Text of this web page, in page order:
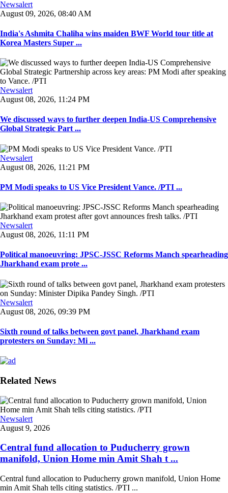
Newsalert
August 09, 2026, 08:40 AM
India's Ashmita Chaliha wins maiden BWF World tour title at
Korea Masters Super ...
Newsalert
August 08, 2026, 11:24 PM
We discussed ways to further deepen India-US Comprehensive
Global Strategic Part ...
Newsalert
August 08, 2026, 11:21 PM
PM Modi speaks to US Vice President Vance. /PTI ...
Newsalert
August 08, 2026, 11:11 PM
Political manoeuvring: JPSC-JSSC Reforms Manch spearheading
Jharkhand exam prote ...
Newsalert
August 08, 2026, 09:39 PM
Sixth round of talks between govt panel, Jharkhand exam
protesters on Sunday: Mi ...
Related News
Newsalert
August 9, 2026
Central fund allocation to Puducherry grown
manifold, Union Home min Amit Shah t ...
Central fund allocation to Puducherry grown manifold, Union Home
min Amit Shah tells citing statistics. /PTI ...